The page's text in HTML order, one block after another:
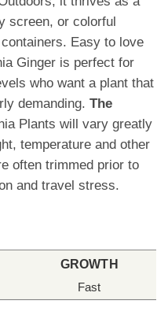
screen, or colorful
Easy to love
Ginger is perfect for
who want a plant that
demanding. The
Plants will vary greatly
temperature and other
often trimmed prior to
and travel stress.
GROWTH
Fast